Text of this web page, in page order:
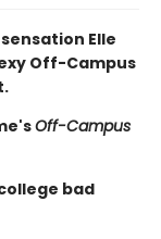
Elle
Off-Campus
Off-Campus
bad